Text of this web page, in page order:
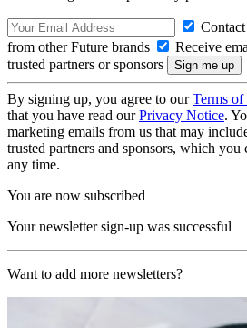
from other Future brands
Receive
trusted partners or sponsors
By signing up, you agree to ourTerms of
that you have read ourPrivacy Notice.
marketing emails from us that may
trusted partners and sponsors, which you
any time.
You are now subscribed
Your newsletter sign-up was successful
Want to add more newsletters?